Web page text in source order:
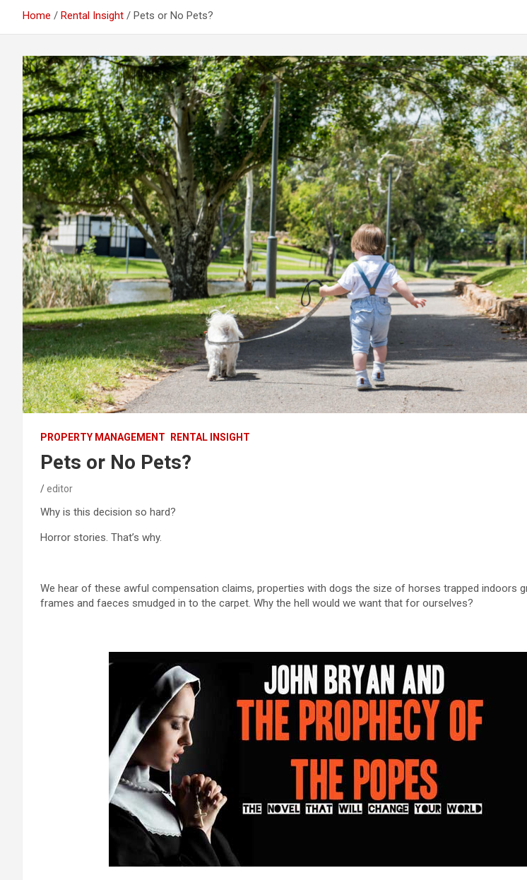
Home Rental Insight Pets or No Pets?
PROPERTY MANAGEMENT RENTAL INSIGHT
Pets or No Pets?
editor
Why is this decision so hard?
Horror stories. That’s why.
We hear of these awful compensation claims, properties with dogs the size of horses trapped indoors
frames and faeces smudged in to the carpet. Why the hell would we want that for ourselves?